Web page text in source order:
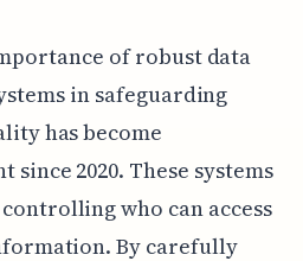
of robust data
in safeguarding
has become
2020. These systems
who can access
By carefully